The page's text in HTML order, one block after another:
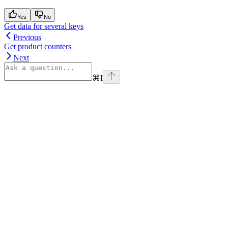
Yes No
Get data for several keys
Previous
Get product counters
Next
⌘I